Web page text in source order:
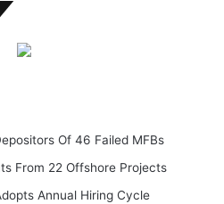
Of 46 Failed MFBs
From 22 Offshore Projects
Annual Hiring Cycle